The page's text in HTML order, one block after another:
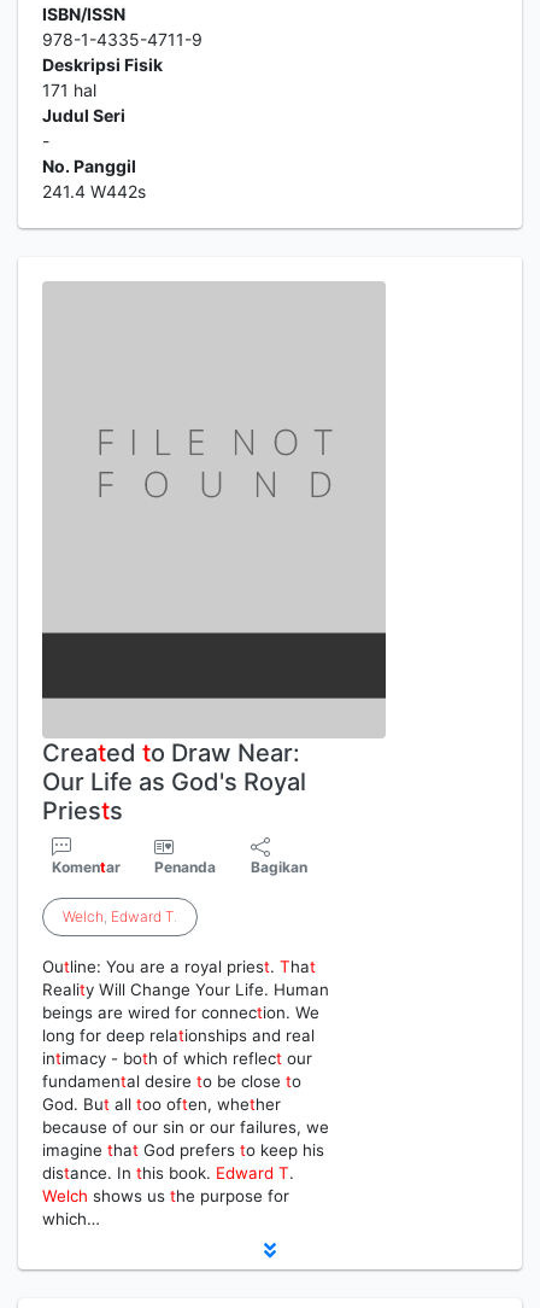
ISBN/ISSN
978-1-4335-4711-9
Deskripsi Fisik
171 hal
Judul Seri
-
No. Panggil
241.4 W442s
Created to Draw Near:
Our Life as God's Royal
Priests
Komentar Penanda Bagikan
Welch, Edward T.
Outline: You are a royal priest. That
Reality Will Change Your Life. Human
beings are wired for connection. We
long for deep relationships and real
intimacy - both of which reflect our
fundamental desire to be close to
God. But all too often, whether
because of our sin or our failures, we
imagine that God prefers to keep his
distance. In this book. Edward T.
Welch shows us the purpose for
which…